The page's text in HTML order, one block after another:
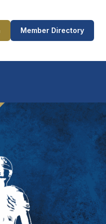
Member Directory